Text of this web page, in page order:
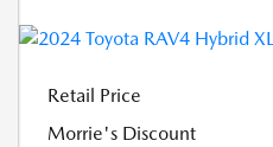
Retail Price
Morrie's Discount